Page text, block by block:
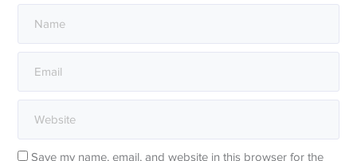
Save my name, email, and website in this browser for the